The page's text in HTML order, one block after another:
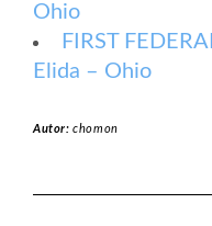
Ohio
FIRST
Elida – Ohio
Autor:chomon